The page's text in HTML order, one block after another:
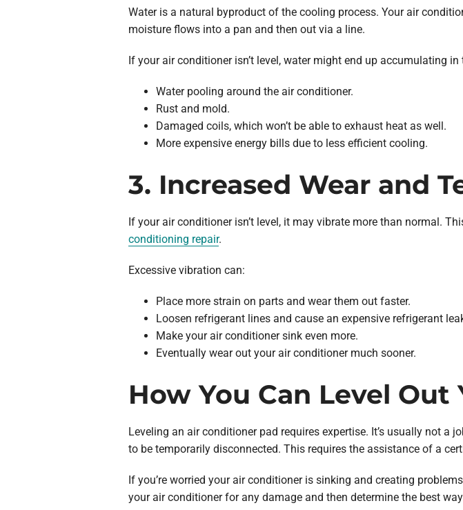
Water is a natural byproduct of the cooling process. Your air
moisture flows into a pan and then out via a line.
If your air conditioner isn’t level, water might end up accumulating
Water pooling around the air conditioner.
Rust and mold.
Damaged coils, which won’t be able to exhaust heat as well.
More expensive energy bills due to less efficient cooling.
3. Increased Wear and
If your air conditioner isn’t level, it may vibrate more than normal.
conditioning repair.
Excessive vibration can:
Place more strain on parts and wear them out faster.
Loosen refrigerant lines and cause an expensive refrigerant
Make your air conditioner sink even more.
Eventually wear out your air conditioner much sooner.
How You Can Level
Leveling an air conditioner pad requires expertise. It’s usually not a
to be temporarily disconnected. This requires the assistance of a
If you’re worried your air conditioner is sinking and creating
your air conditioner for any damage and then determine the best